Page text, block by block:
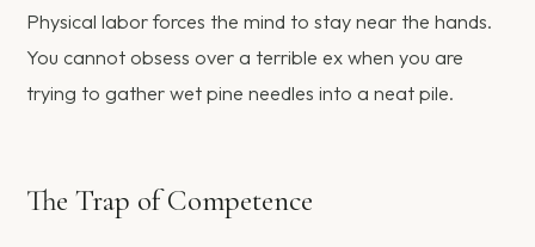
Physical labor forces the mind to stay near the hands.
You cannot obsess over a terrible ex when you are
trying to gather wet pine needles into a neat pile.
The Trap of Competence